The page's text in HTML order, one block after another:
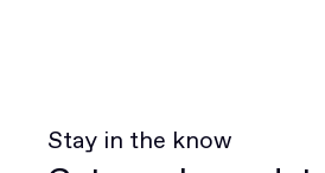
Stay in the know